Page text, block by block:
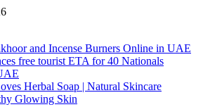
and Incense Burners Online in UAE
free tourist ETA for 40 Nationals
Herbal Soap | Natural Skincare
Glowing Skin